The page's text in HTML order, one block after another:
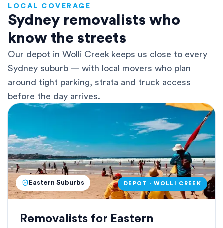
LOCAL COVERAGE
Sydney removalists who
know the streets
Our depot in Wolli Creek keeps us close to every
Sydney suburb — with local movers who plan
around tight parking, strata and truck access
before the day arrives.
Eastern Suburbs DEPOT · WOLLI CREEK
Removalists for Eastern